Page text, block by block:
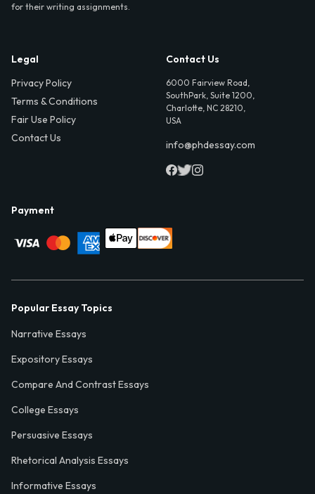
for their writing assignments.
Legal
Privacy Policy
Terms & Conditions
Fair Use Policy
Contact Us
Contact Us
6000 Fairview Road,
SouthPark, Suite 1200,
Charlotte, NC 28210,
USA
info@phdessay.com
Payment
Popular Essay Topics
Narrative Essays
Expository Essays
Compare And Contrast Essays
College Essays
Persuasive Essays
Rhetorical Analysis Essays
Informative Essays